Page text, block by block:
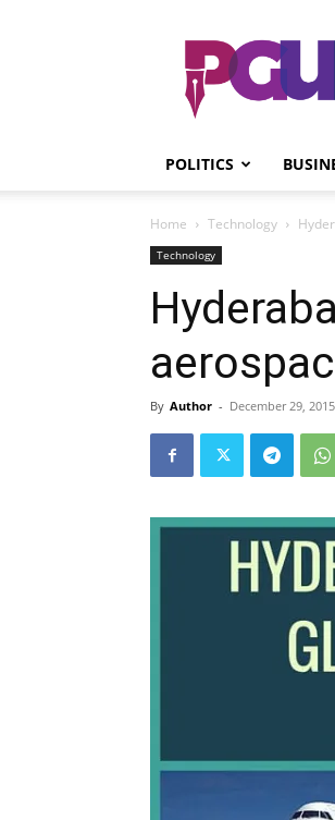
POLITICS
Home Technology
Technology
By Author - December 29, 2015